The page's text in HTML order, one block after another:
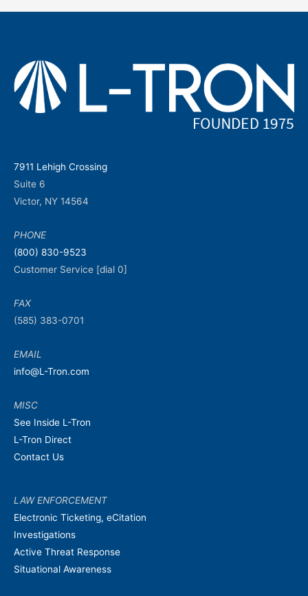
7911 Lehigh Crossing
Suite 6
Victor, NY 14564
PHONE
(800) 830-9523
Customer Service [dial 0]
FAX
(585) 383-0701
EMAIL
info@L-Tron.com
MISC
See Inside L-Tron
L-Tron Direct
Contact Us
LAW ENFORCEMENT
Electronic Ticketing, eCitation
Investigations
Active Threat Response
Situational Awareness